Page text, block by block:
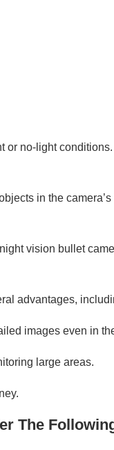
or no-light
in the
vision bullet
advantages,
images even in
large areas.
The